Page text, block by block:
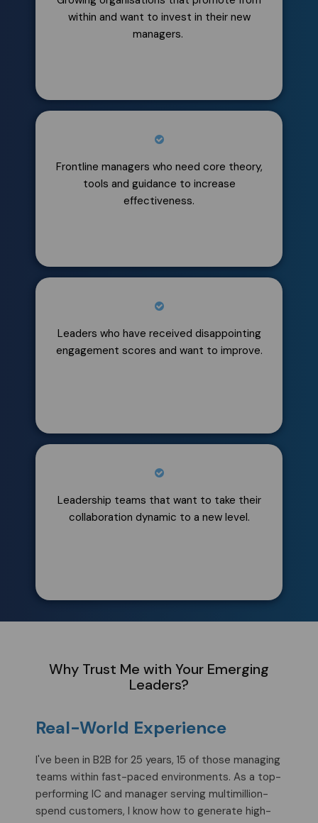
within and want to invest in their new
managers.
Frontline managers who need core theory,
tools and guidance to increase
effectiveness.
Leaders who have received disappointing
engagement scores and want to improve.
​​Leadership teams that want to take their
collaboration dynamic to a new level.
Why Trust Me with Your Emerging
Leaders?
Real-World Experience
I've been in B2B for 25 years, 15 of those managing
teams within fast-paced environments. As a top-
performing IC and manager serving multimillion-
spend customers, I know how to generate high-